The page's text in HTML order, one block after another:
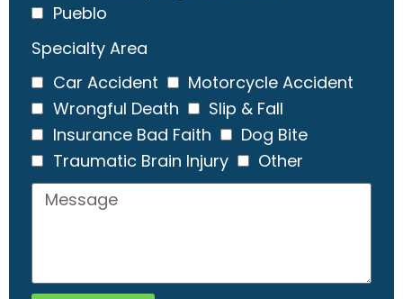
Pueblo
Specialty Area
Car Accident
Motorcycle Accident
Wrongful Death
Slip & Fall
Insurance Bad Faith
Dog Bite
Traumatic Brain Injury
Other